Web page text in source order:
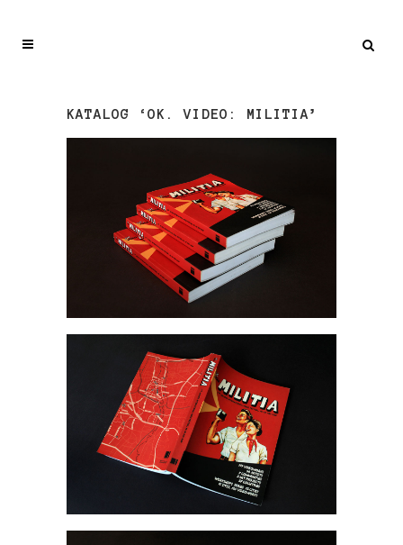
KATALOG ‘OK. VIDEO: MILITIA’